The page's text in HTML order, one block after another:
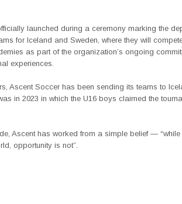
launched during a ceremony marking the
for Iceland and Sweden, where they will
as part of the organization’s ongoing
experiences.
Ascent Soccer has been sending its teams to
in 2023 in which the U16 boys claimed the
Ascent has worked from a simple belief — “while
opportunity is not”.